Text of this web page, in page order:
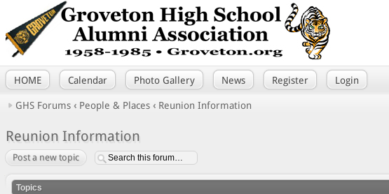
HOME Calendar Photo Gallery News Register Login
GHS Forums ‹ People & Places ‹ Reunion Information
Reunion Information
Post a new topic
Topics